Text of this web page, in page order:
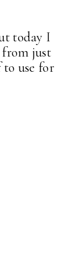
today I
from just
use for